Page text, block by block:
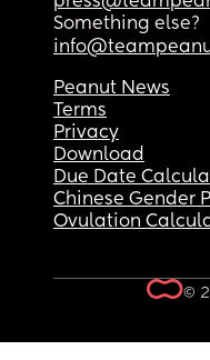
Something else?
Peanut News
Terms
Privacy
Download
Due Date
Chinese Gender
Ovulation
©